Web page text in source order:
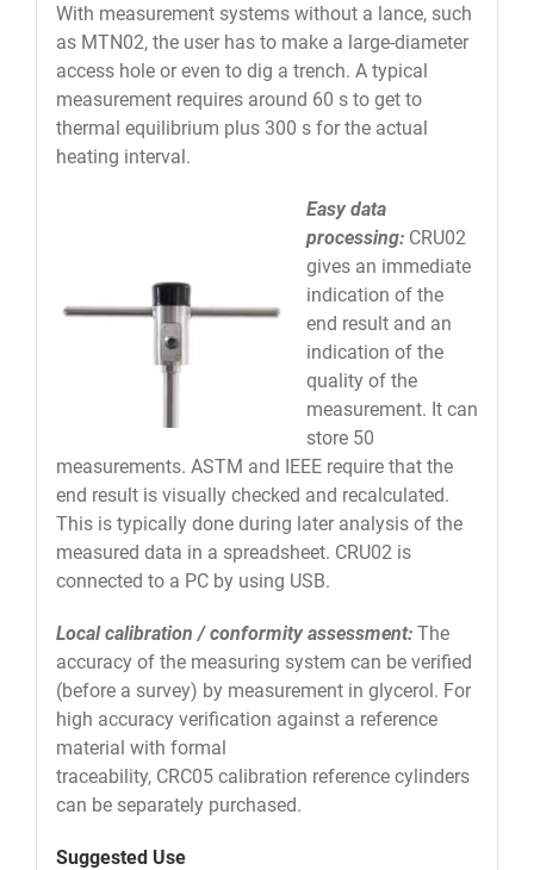
With measurement systems without a lance, such
as MTN02, the user has to make a large-diameter
access hole or even to dig a trench. A typical
measurement requires around 60 s to get to
thermal equilibrium plus 300 s for the actual
heating interval.
Easy data
processing: CRU02
gives an immediate
indication of the
end result and an
indication of the
quality of the
measurement. It can
store 50
measurements. ASTM and IEEE require that the
end result is visually checked and recalculated.
This is typically done during later analysis of the
measured data in a spreadsheet. CRU02 is
connected to a PC by using USB.
Local calibration / conformity assessment:The
accuracy of the measuring system can be verified
(before a survey) by measurement in glycerol. For
high accuracy verification against a reference
material with formal
traceability, CRC05 calibration reference cylinders
can be separately purchased.
Suggested Use